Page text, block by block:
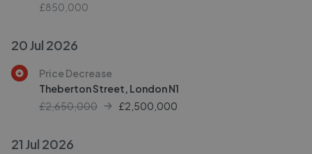
£850,000
20 Jul 2026
Price Decrease
Theberton Street, London N1
£2,650,000
£2,500,000
21 Jul 2026